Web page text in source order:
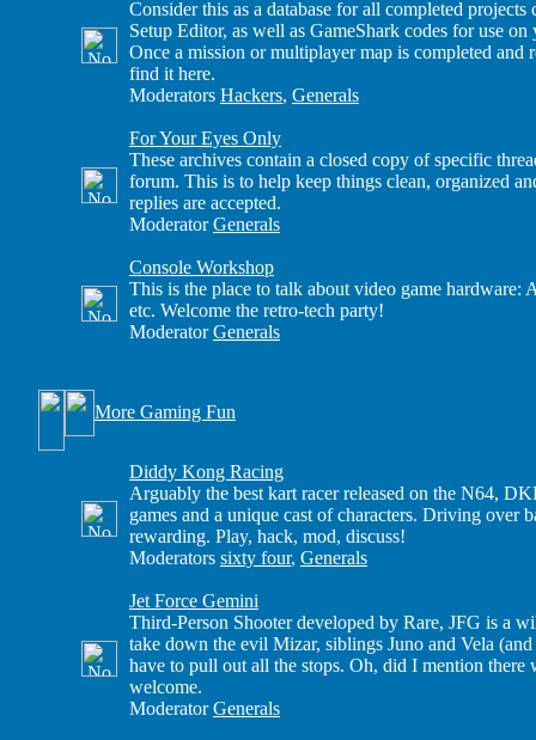
Consider this as a database for all completed
Setup Editor, as well as GameShark codes for use
Once a mission or multiplayer map is completed and
find it here.
Moderators Hackers, Generals
For Your Eyes Only
These archives contain a closed copy of specific
forum. This is to help keep things clean, organized
replies are accepted.
ModeratorGenerals
Console Workshop
This is the place to talk about video game hardware:
etc. Welcome the retro-tech party!
ModeratorGenerals
More Gaming Fun
Diddy Kong Racing
Arguably the best kart racer released on the N64,
games and a unique cast of characters. Driving over
rewarding. Play, hack, mod, discuss!
Moderators sixty four, Generals
Jet Force Gemini
Third-Person Shooter developed by Rare, JFG is a
take down the evil Mizar, siblings Juno and Vela
have to pull out all the stops. Oh, did I mention there
welcome.
ModeratorGenerals